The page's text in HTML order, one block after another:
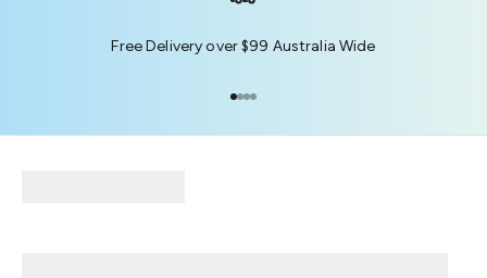
Free Delivery over $99 Australia Wide
Go to item 1
Go to item 2
Go to item 3
Go to item 4